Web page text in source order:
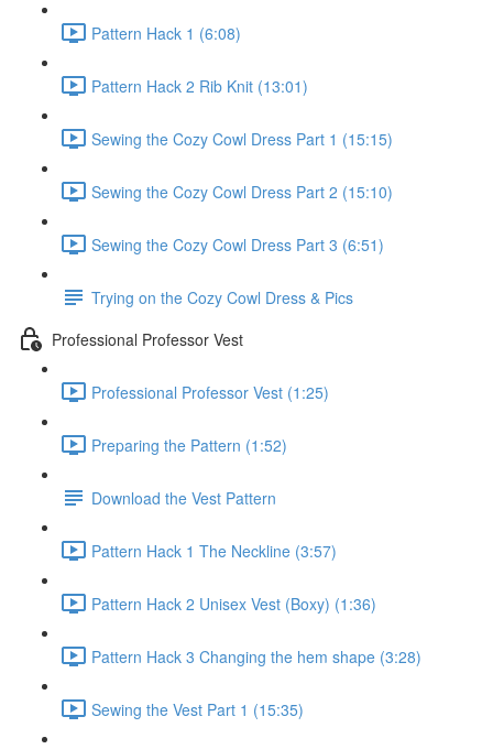
Pattern Hack 1 (6:08)
Pattern Hack 2 Rib Knit (13:01)
Sewing the Cozy Cowl Dress Part 1 (15:15)
Sewing the Cozy Cowl Dress Part 2 (15:10)
Sewing the Cozy Cowl Dress Part 3 (6:51)
Trying on the Cozy Cowl Dress & Pics
Professional Professor Vest
Professional Professor Vest (1:25)
Preparing the Pattern (1:52)
Download the Vest Pattern
Pattern Hack 1 The Neckline (3:57)
Pattern Hack 2 Unisex Vest (Boxy) (1:36)
Pattern Hack 3 Changing the hem shape (3:28)
Sewing the Vest Part 1 (15:35)